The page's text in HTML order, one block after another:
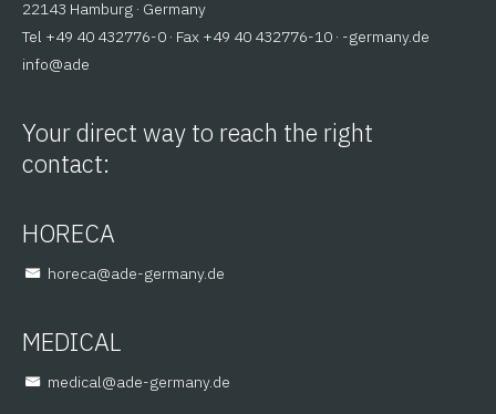
22143 Hamburg · Germany
Tel +49 40 432776-0 · Fax +49 40 432776-10 · ed.ynamreg-
eda
@ofni
Your direct way to reach the right
contact:
HORECA
ed.ynamreg-eda
@aceroh
MEDICAL
ed.ynamreg-eda
@lacidem